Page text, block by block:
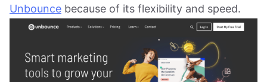
Unbounce because of its flexibility and speed.